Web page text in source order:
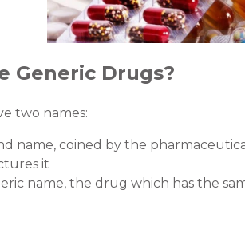
Generic Drugs?
two names:
name, coined by the
it
name, the drug which has the